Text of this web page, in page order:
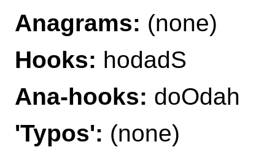
Anagrams: (none)
Hooks: hodadS
Ana-hooks: doOdah
'Typos': (none)